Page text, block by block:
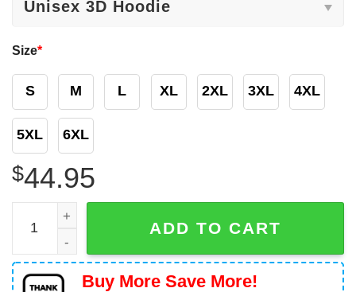
Size*
S M L XL 2XL 3XL 4XL
5XL 6XL
$44.95
Baby Yoda Star Wars Tampa Bay Buccaneers Logo 3D
ADD TO CART
Buy More Save More!